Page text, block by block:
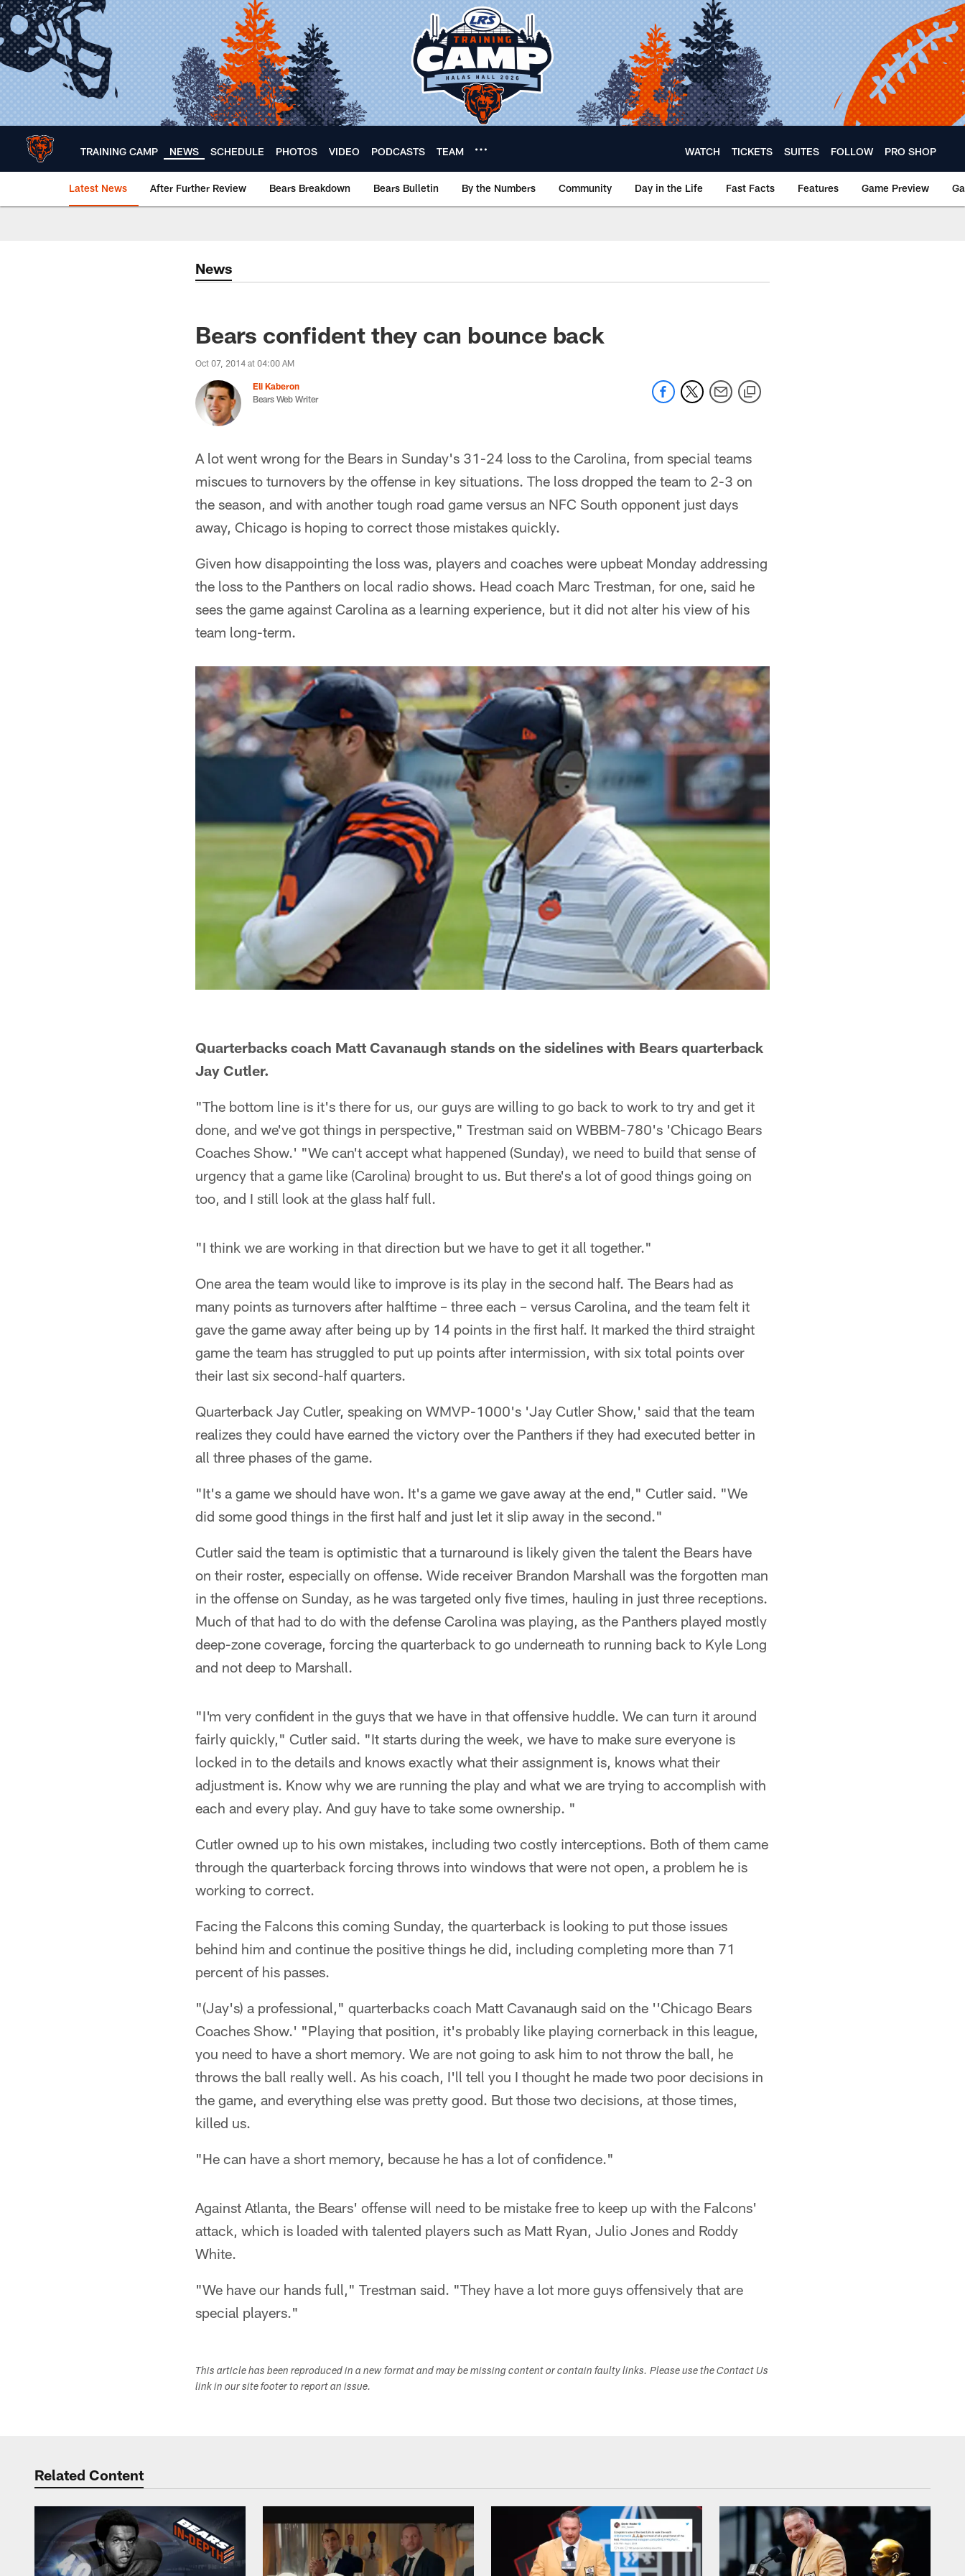
Skip
to
main
content
TRAINING CAMP NEWS SCHEDULE PHOTOS VIDEO PODCASTS TEAM WATCH TICKETS SUITES FOLLOW PRO SHOP
Latest News After Further Review Bears Breakdown Bears Bulletin By the Numbers Community Day in the Life Fast Facts Features Game Preview
Chicago Bears 🐻⬇️
News
Bears confident they can bounce back
Oct 07, 2014 at 04:00 AM
Eli Kaberon
Bears Web Writer
A lot went wrong for the Bears in Sunday's 31-24 loss to the Carolina, from special teams
miscues to turnovers by the offense in key situations. The loss dropped the team to 2-3 on
the season, and with another tough road game versus an NFC South opponent just days
away, Chicago is hoping to correct those mistakes quickly.
Given how disappointing the loss was, players and coaches were upbeat Monday addressing
the loss to the Panthers on local radio shows. Head coach Marc Trestman, for one, said he
sees the game against Carolina as a learning experience, but it did not alter his view of his
team long-term.
Quarterbacks coach Matt Cavanaugh stands on the sidelines with Bears quarterback
Jay Cutler.
"The bottom line is it's there for us, our guys are willing to go back to work to try and get it
done, and we've got things in perspective," Trestman said on WBBM-780's 'Chicago Bears
Coaches Show.' "We can't accept what happened (Sunday), we need to build that sense of
urgency that a game like (Carolina) brought to us. But there's a lot of good things going on
too, and I still look at the glass half full.
"I think we are working in that direction but we have to get it all together."
One area the team would like to improve is its play in the second half. The Bears had as
many points as turnovers after halftime – three each – versus Carolina, and the team felt it
gave the game away after being up by 14 points in the first half. It marked the third straight
game the team has struggled to put up points after intermission, with six total points over
their last six second-half quarters.
Quarterback Jay Cutler, speaking on WMVP-1000's 'Jay Cutler Show,' said that the team
realizes they could have earned the victory over the Panthers if they had executed better in
all three phases of the game.
"It's a game we should have won. It's a game we gave away at the end," Cutler said. "We
did some good things in the first half and just let it slip away in the second."
Cutler said the team is optimistic that a turnaround is likely given the talent the Bears have
on their roster, especially on offense. Wide receiver Brandon Marshall was the forgotten man
in the offense on Sunday, as he was targeted only five times, hauling in just three receptions.
Much of that had to do with the defense Carolina was playing, as the Panthers played mostly
deep-zone coverage, forcing the quarterback to go underneath to running back to Kyle Long
and not deep to Marshall.
"I'm very confident in the guys that we have in that offensive huddle. We can turn it around
fairly quickly," Cutler said. "It starts during the week, we have to make sure everyone is
locked in to the details and knows exactly what their assignment is, knows what their
adjustment is. Know why we are running the play and what we are trying to accomplish with
each and every play. And guy have to take some ownership. "
Cutler owned up to his own mistakes, including two costly interceptions. Both of them came
through the quarterback forcing throws into windows that were not open, a problem he is
working to correct.
Facing the Falcons this coming Sunday, the quarterback is looking to put those issues
behind him and continue the positive things he did, including completing more than 71
percent of his passes.
"(Jay's) a professional," quarterbacks coach Matt Cavanaugh said on the ''Chicago Bears
Coaches Show.' "Playing that position, it's probably like playing cornerback in this league,
you need to have a short memory. We are not going to ask him to not throw the ball, he
throws the ball really well. As his coach, I'll tell you I thought he made two poor decisions in
the game, and everything else was pretty good. But those two decisions, at those times,
killed us.
"He can have a short memory, because he has a lot of confidence."
Against Atlanta, the Bears' offense will need to be mistake free to keep up with the Falcons'
attack, which is loaded with talented players such as Matt Ryan, Julio Jones and Roddy
White.
"We have our hands full," Trestman said. "They have a lot more guys offensively that are
special players."
This article has been reproduced in a new format and may be missing content or contain faulty links. Please use the Contact Us
link in our site footer to report an issue.
Related Content